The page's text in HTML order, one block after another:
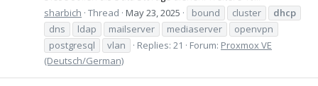
sharbich Thread May 23, 2025 bound cluster
dhcp
dns
ldap mailserver mediaserver
openvpn
postgresql
vlan Replies: 21 Forum: Proxmox VE
(Deutsch/German)